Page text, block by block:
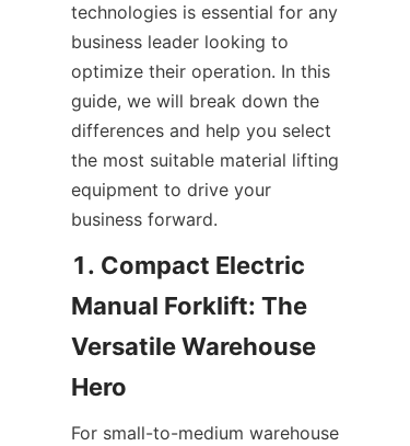
technologies is essential for any
business leader looking to
optimize their operation. In this
guide, we will break down the
differences and help you select
the most suitable material lifting
equipment to drive your
business forward.
1. Compact Electric
Manual Forklift: The
Versatile Warehouse
Hero
For small-to-medium warehouse